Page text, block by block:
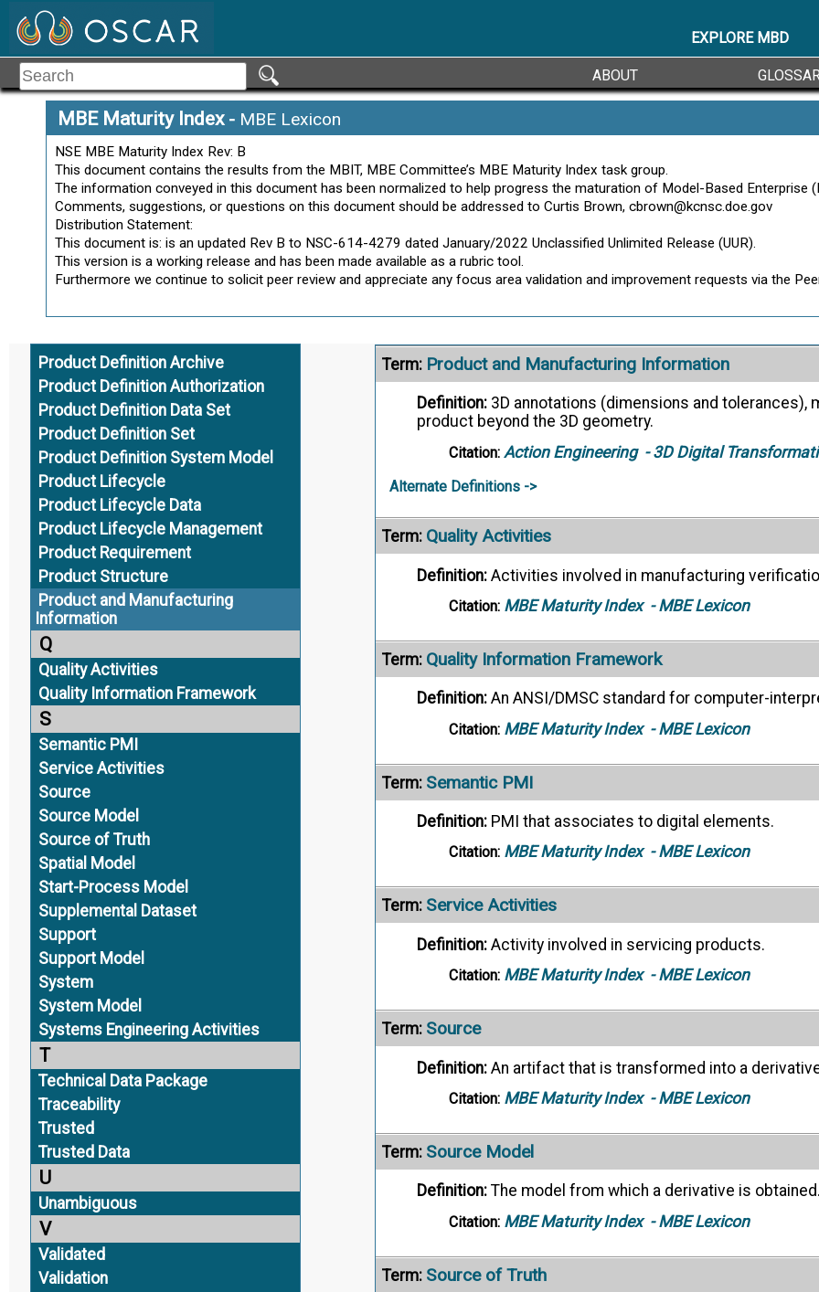
EXPLORE MBD
ABOUT
MBE Maturity Index- MBE Lexicon
NSE MBE Maturity Index Rev: B
This document contains the results from the MBIT, MBE Committee’s MBE Maturity Index task group.
The information conveyed in this document has been normalized to help progress the maturation of Model-Based Enterprise
Comments, suggestions, or questions on this document should be addressed to Curtis Brown, cbrown@kcnsc.doe.gov
Distribution Statement:
This document is: is an updated Rev B to NSC-614-4279 dated January/2022 Unclassified Unlimited Release (UUR).
This version is a working release and has been made available as a rubric tool.
Furthermore we continue to solicit peer review and appreciate any focus area validation and improvement requests via the
Part-Centric
Pedigree
Precise
Process
Process Data
Process Definition
Process Definition Dataset
Process Definition System Model
Product
Product Characteristic
Product Data
Product Data Management
Activities
Product Definition
Product Definition Archive
Product Definition Authorization
Product Definition Data Set
Product Definition Set
Product Definition System Model
Product Lifecycle
Product Lifecycle Data
Product Lifecycle Management
Product Requirement
Product Structure
Product and Manufacturing
Information
Q
Quality Activities
Quality Information Framework
S
Semantic PMI
Service Activities
Source
Source Model
Source of Truth
Spatial Model
Start-Process Model
Supplemental Dataset
Support
Support Model
System
System Model
Systems Engineering Activities
T
Technical Data Package
Traceability
Trusted
Trusted Data
U
Unambiguous
V
Validated
Validation
Term: Product Requirement
Alternate Definitions ->
Term: Product Structure
Definition:A hierarchical list of items that constitute a
Term: Product and Manufacturing Information
Definition: 3D annotations (dimensions and
product beyond the 3D geometry.
Citation: Action Engineering- 3D Digital
Alternate Definitions ->
Term: Quality Activities
Definition: Activities involved in manufacturing
Citation: MBE Maturity Index- MBE Lexicon
Term: Quality Information Framework
Definition: An ANSI/DMSC standard for computer-
Citation: MBE Maturity Index- MBE Lexicon
Term: Semantic PMI
Definition: PMI that associates to digital elements.
Citation: MBE Maturity Index- MBE Lexicon
Term: Service Activities
Definition: Activity involved in servicing products.
Citation: MBE Maturity Index- MBE Lexicon
Term: Source
Definition: An artifact that is transformed into a
Citation: MBE Maturity Index- MBE Lexicon
Term: Source Model
Definition: The model from which a derivative is
Citation: MBE Maturity Index- MBE Lexicon
Term: Source of Truth